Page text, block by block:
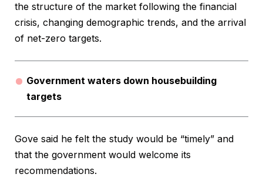
the structure of the market following the financial
crisis, changing demographic trends, and the arrival
of net-zero targets.
Government waters down housebuilding
targets
Gove said he felt the study would be “timely” and
that the government would welcome its
recommendations.